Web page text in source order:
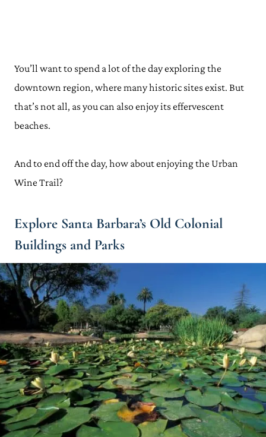
You’ll want to spend a lot of the day exploring the
downtown region, where many historic sites exist. But
that’s not all, as you can also enjoy its effervescent
beaches.
And to end off the day, how about enjoying the Urban
Wine Trail?
Explore Santa Barbara’s Old Colonial
Buildings and Parks